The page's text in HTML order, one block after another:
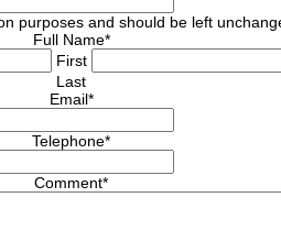
purposes and should be left
Full Name*
First
Last
Email*
Telephone*
Comment*